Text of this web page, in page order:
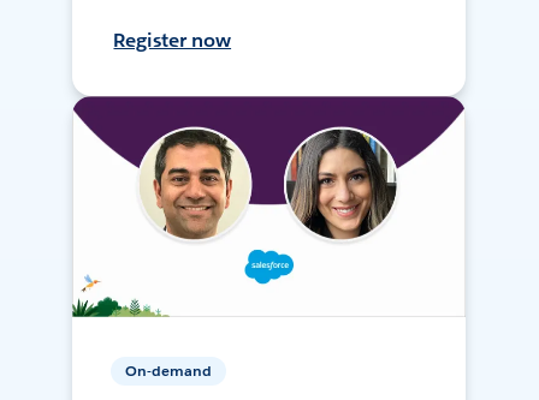
Register now
On-demand